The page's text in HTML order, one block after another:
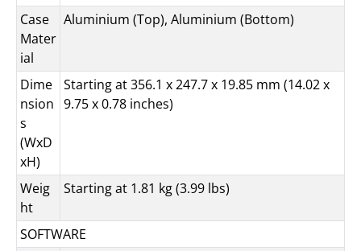
Case
Mater
ial
Aluminium (Top), Aluminium (Bottom)
Dime
nsion
s
(WxD
xH)
Starting at 356.1 x 247.7 x 19.85 mm (14.02 x
9.75 x 0.78 inches)
Weig
ht
Starting at 1.81 kg (3.99 lbs)
SOFTWARE